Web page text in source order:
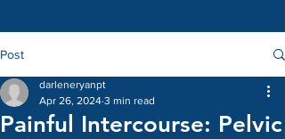
Post
Painful Intercourse: Pelvic
darleneryanpt
Apr 26, 2024 3 min read